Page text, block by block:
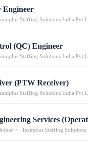
Engineer
Staffing Solutions India Pvt
(QC) Engineer
Staffing Solutions India Pvt
(PTW Receiver)
Staffing Solutions India Pvt
Services
Teamplus Staffing